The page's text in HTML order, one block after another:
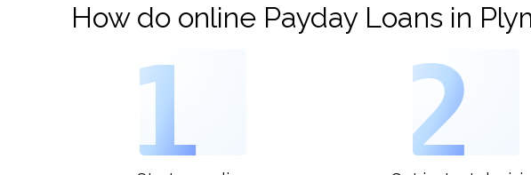
How do online Payday Loans in
1 2